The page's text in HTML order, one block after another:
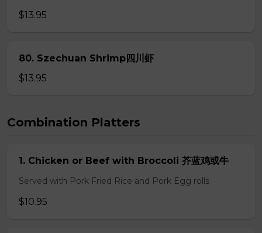
$13.95
80. Szechuan Shrimp四川虾
$13.95
Combination Platters
1. Chicken or Beef with Broccoli 芥蓝鸡或牛
Served with Pork Fried Rice and Pork Egg rolls
$10.95